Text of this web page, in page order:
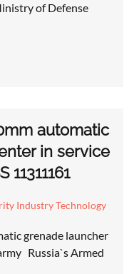
of Defense
automatic
in service
Industry Technology
grenade launcher
Russia`s Armed